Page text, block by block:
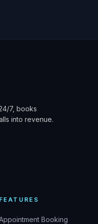
7, books
into revenue.
FEATURES
Booking